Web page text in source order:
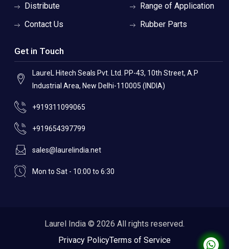
Distribute
Contact Us
Range of Application
Rubber Parts
Get in Touch
LaureL Hitech Seals Pvt. Ltd. PP-43, 10th Street, A.P
Industrial Area, New Delhi-110005 (INDIA)
+919311099065
+919654397799
sales@laurelindia.net
Mon to Sat - 10:00 to 6:30
Laurel India © 2026 All rights reserved.
Privacy PolicyTerms of Service